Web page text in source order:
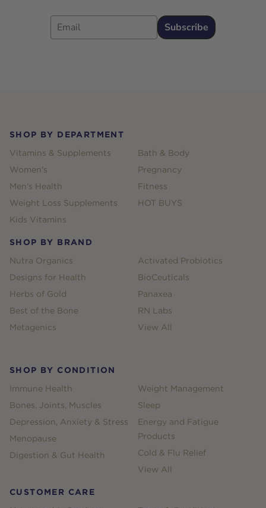
Email
Subscribe
SHOP BY DEPARTMENT
Vitamins & Supplements
Women's
Men's Health
Weight Loss Supplements
Kids Vitamins
Bath & Body
Pregnancy
Fitness
HOT BUYS
SHOP BY BRAND
Nutra Organics
Designs for Health
Herbs of Gold
Best of the Bone
Metagenics
Activated Probiotics
BioCeuticals
Panaxea
RN Labs
View All
SHOP BY CONDITION
Immune Health
Bones, Joints, Muscles
Depression, Anxiety & Stress
Menopause
Digestion & Gut Health
Weight Management
Sleep
Energy and Fatigue
Products
Cold & Flu Relief
View All
CUSTOMER CARE